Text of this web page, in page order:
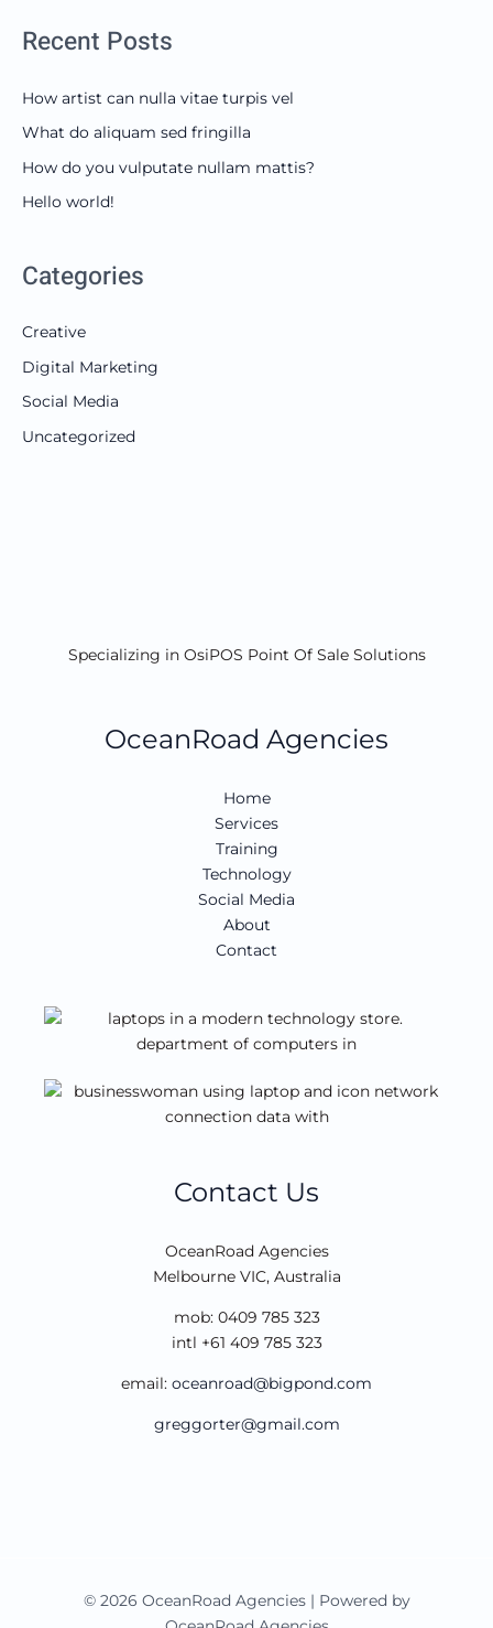
Recent Posts
How artist can nulla vitae turpis vel
What do aliquam sed fringilla
How do you vulputate nullam mattis?
Hello world!
Categories
Creative
Digital Marketing
Social Media
Uncategorized
Specializing in OsiPOS Point Of Sale Solutions
OceanRoad Agencies
Home
Services
Training
Technology
Social Media
About
Contact
Contact Us
OceanRoad Agencies
Melbourne VIC, Australia
mob: 0409 785 323
intl +61 409 785 323
email: oceanroad@bigpond.com
greggorter@gmail.com
© 2026 OceanRoad Agencies | Powered by